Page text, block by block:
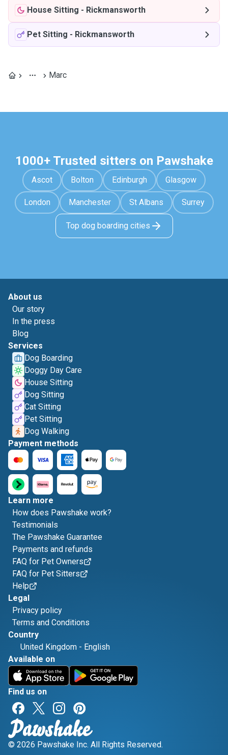
House Sitting - Rickmansworth
Pet Sitting - Rickmansworth
Marc
1000+ Trusted sitters on Pawshake
Ascot Bolton Edinburgh Glasgow
London Manchester St Albans Surrey
Top dog boarding cities
About us
Our story
In the press
Blog
Services
Dog Boarding
Doggy Day Care
House Sitting
Dog Sitting
Cat Sitting
Pet Sitting
Dog Walking
Payment methods
Learn more
How does Pawshake work?
Testimonials
The Pawshake Guarantee
Payments and refunds
FAQ for Pet Owners
FAQ for Pet Sitters
Help
Legal
Privacy policy
Terms and Conditions
Country
United Kingdom - English
Available on
Find us on
© 2026 Pawshake Inc. All Rights Reserved.